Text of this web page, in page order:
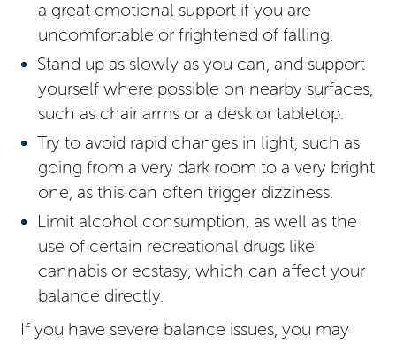
a great emotional support if you are
uncomfortable or frightened of falling.
Stand up as slowly as you can, and support
yourself where possible on nearby surfaces,
such as chair arms or a desk or tabletop.
Try to avoid rapid changes in light, such as
going from a very dark room to a very bright
one, as this can often trigger dizziness.
Limit alcohol consumption, as well as the
use of certain recreational drugs like
cannabis or ecstasy, which can affect your
balance directly.
If you have severe balance issues, you may